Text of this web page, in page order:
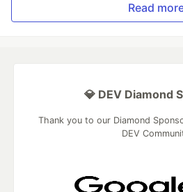
Read
💎 DEV Diamond
Thank you to our Diamond
DEV